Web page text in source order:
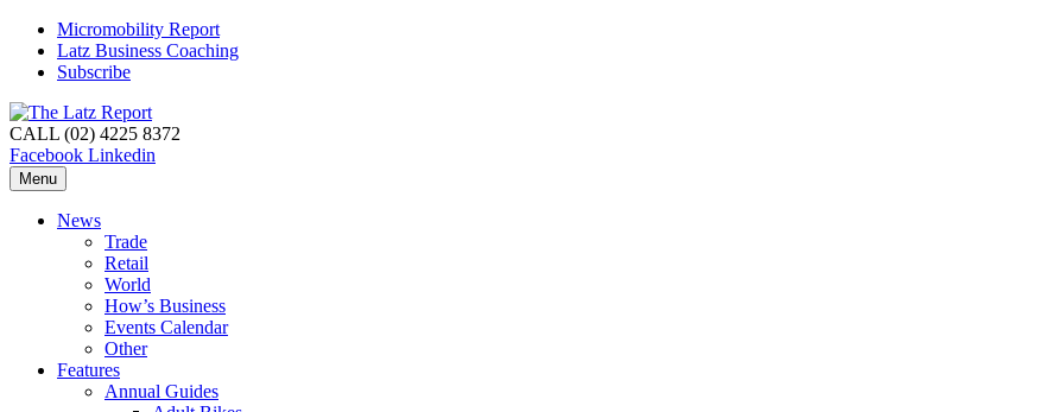
Micromobility Report
Latz Business Coaching
Subscribe
CALL (02) 4225 8372
Facebook Linkedin
Menu
News
Trade
Retail
World
How’s Business
Events Calendar
Other
Features
Annual Guides